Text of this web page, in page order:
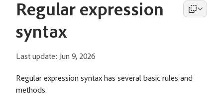
Regular expression
syntax
Last update: Jun 9, 2026
Regular expression syntax has several basic rules and
methods.